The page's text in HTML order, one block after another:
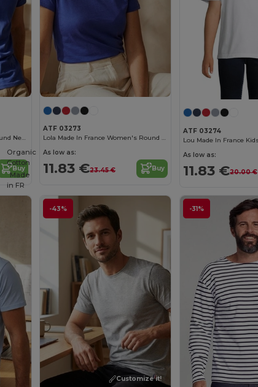
Léon Made In France Men's Round Neck T Shirt
Buy
ATF 03273
Lola Made In France Women's Round Neck T Shirt
As low as:
11.83 €23.45 € Buy
ATF 03274
As low as:
11.83 €20.00 €
-43%
Organic
Cotton
Made
in FR
Customize it!
-31%